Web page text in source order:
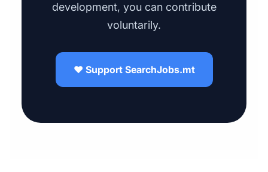
development, you can contribute
voluntarily.
❤️ Support SearchJobs.mt